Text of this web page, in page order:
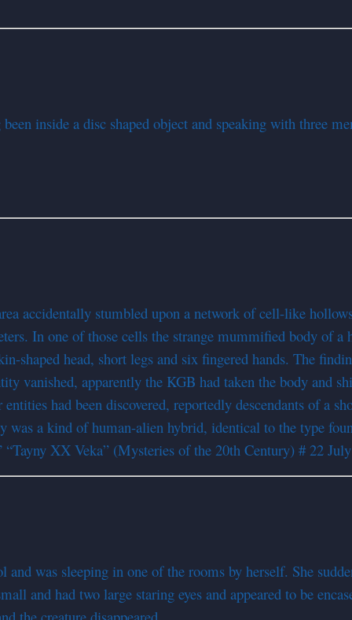
inside a disc shaped object and speaking with three
accidentally stumbled upon a network of cell-like
In one of those cells the strange mummified body of
shaped head, short legs and six fingered hands. The
vanished, apparently the KGB had taken the body and
had been discovered, reportedly descendants of a
a kind of human-alien hybrid, identical to the type
XX Veka” (Mysteries of the 20th Century) # 22
was sleeping in one of the rooms by herself. She
and had two large staring eyes and appeared to be